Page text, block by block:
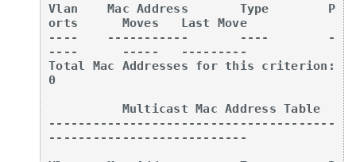
Vlan    Mac Address       Type        P
orts      Moves   Last Move
----    -----------       ----        -
----      -----   ---------
Total Mac Addresses for this criterion:
0
---------------------------------------
---------------------------